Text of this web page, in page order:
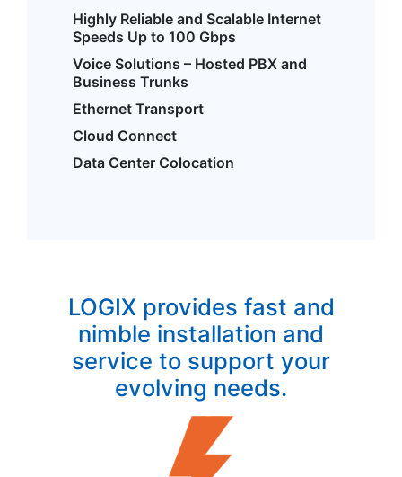
Highly Reliable and Scalable Internet
Speeds Up to 100 Gbps
Voice Solutions – Hosted PBX and
Business Trunks
Ethernet Transport
Cloud Connect
Data Center Colocation
LOGIX provides fast and
nimble installation and
service to support your
evolving needs.